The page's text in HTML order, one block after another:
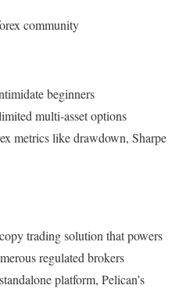
community
beginners
multi-asset options
metrics like drawdown, Sharpe
trading solution that powers
regulated brokers
platform, Pelican’s